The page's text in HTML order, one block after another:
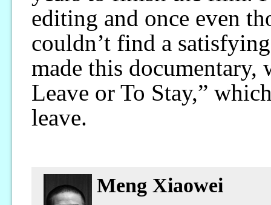
editing and once even
couldn’t find a
made this
Leave or To Stay,”
leave.
Meng Xiaowei